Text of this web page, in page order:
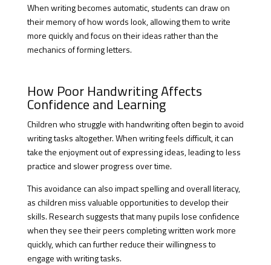
When writing becomes automatic, students can draw on
their memory of how words look, allowing them to write
more quickly and focus on their ideas rather than the
mechanics of forming letters.
How Poor Handwriting Affects
Confidence and Learning
Children who struggle with handwriting often begin to avoid
writing tasks altogether. When writing feels difficult, it can
take the enjoyment out of expressing ideas, leading to less
practice and slower progress over time.
This avoidance can also impact spelling and overall literacy,
as children miss valuable opportunities to develop their
skills. Research suggests that many pupils lose confidence
when they see their peers completing written work more
quickly, which can further reduce their willingness to
engage with writing tasks.